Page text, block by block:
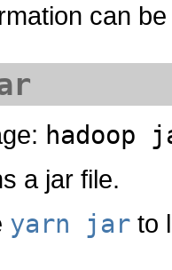
can
hadoop
a jar file.
yarn jar to